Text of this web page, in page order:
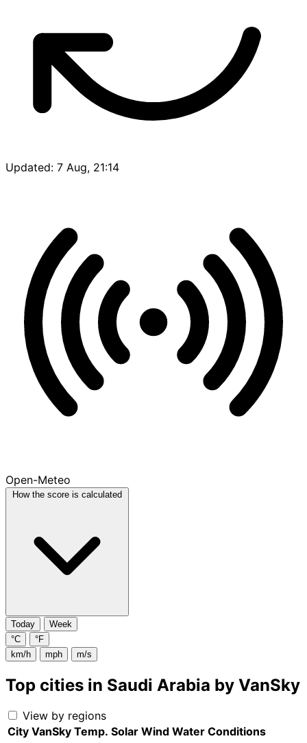
Updated: 7 Aug, 21:14
Open-Meteo
How the score is calculated
Today
Week
°C
°F
km/h
mph m/s
Top cities in Saudi Arabia by VanSky
View by regions
City VanSky Temp. Solar Wind Water Conditions